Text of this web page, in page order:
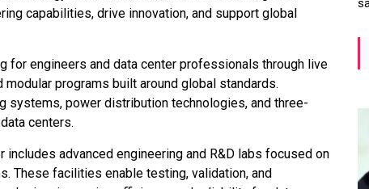
capabilities, drive innovation, and support global
for engineers and data center professionals through live
programs built around global standards.
systems, power distribution technologies, and three-
centers.
advanced engineering and R&D labs focused on
These facilities enable testing, validation, and